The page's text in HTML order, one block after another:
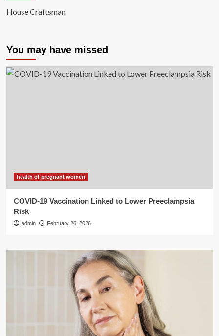
House Craftsman
You may have missed
health of pregnant women
COVID-19 Vaccination Linked to Lower Preeclampsia
Risk
admin February 26, 2026